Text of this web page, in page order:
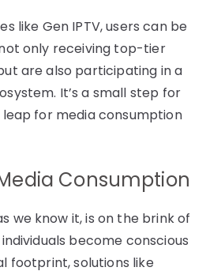
like Gen IPTV, users can be
only receiving top-tier
are also participating in a
It’s a small step for
for media consumption
Consumption
we know it, is on the brink of
become conscious
footprint, solutions like